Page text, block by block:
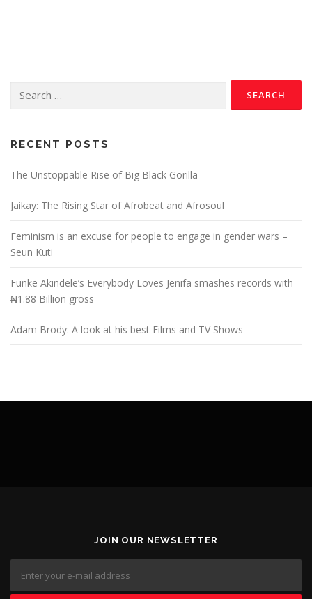
RECENT POSTS
The Unstoppable Rise of Big Black Gorilla
Jaikay: The Rising Star of Afrobeat and Afrosoul
Feminism is an excuse for people to engage in gender wars –
Seun Kuti
Funke Akindele’s Everybody Loves Jenifa smashes records with
₦1.88 Billion gross
Adam Brody: A look at his best Films and TV Shows
JOIN OUR NEWSLETTER